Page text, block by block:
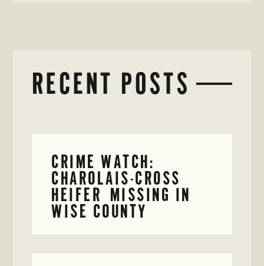
RECENT POSTS
CRIME WATCH:
CHAROLAIS-CROSS
HEIFER MISSING IN
WISE COUNTY